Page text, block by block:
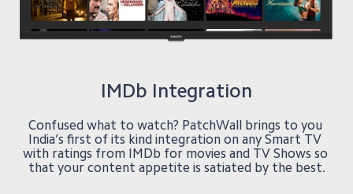
IMDb Integration
Confused what to watch? PatchWall brings to you
India’s first of its kind integration on any Smart TV
with ratings from IMDb for movies and TV Shows so